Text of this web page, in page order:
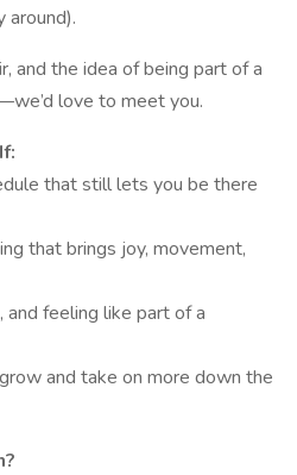
around).
and the idea of being part of a
love to meet you.
that still lets you be there
that brings joy, movement,
and feeling like part of a
and take on more down the